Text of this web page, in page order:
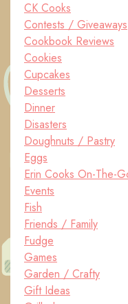
CK Cooks
Contests / Giveaways
Cookbook Reviews
Cookies
Cupcakes
Desserts
Dinner
Disasters
Doughnuts / Pastry
Eggs
Erin Cooks On-The-
Events
Fish
Friends / Family
Fudge
Games
Garden / Crafty
Gift Ideas